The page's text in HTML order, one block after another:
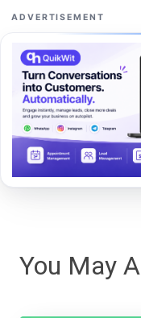
ADVERTISEMENT
You May